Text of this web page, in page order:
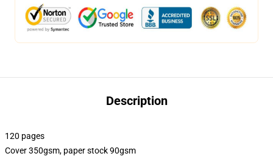
Description
120 pages
Cover 350gsm, paper stock 90gsm